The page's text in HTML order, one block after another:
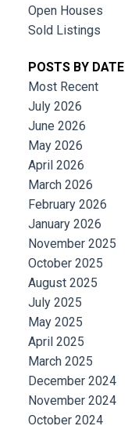
Open Houses
Sold Listings
POSTS BY DATE
Most Recent
July 2026
June 2026
May 2026
April 2026
March 2026
February 2026
January 2026
November 2025
October 2025
August 2025
July 2025
May 2025
April 2025
March 2025
December 2024
November 2024
October 2024